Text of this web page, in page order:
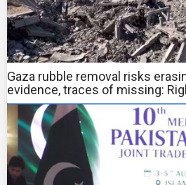
Gaza rubble removal risks
evidence, traces of missing: